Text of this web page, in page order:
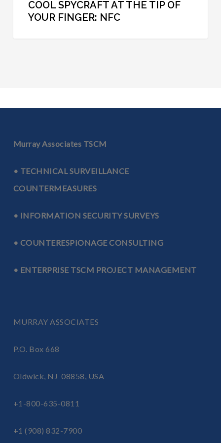
COOL SPYCRAFT AT THE TIP OF
YOUR FINGER: NFC
Murray Associates TSCM
• TECHNICAL SURVEILLANCE
COUNTERMEASURES
• INFORMATION SECURITY SURVEYS
• COUNTERESPIONAGE CONSULTING
• ENTERPRISE TSCM PROJECT MANAGEMENT
MURRAY ASSOCIATES
P.O. Box 668
Oldwick, NJ 08858, USA
+1-800-635-0811
+1 (908) 832-7900